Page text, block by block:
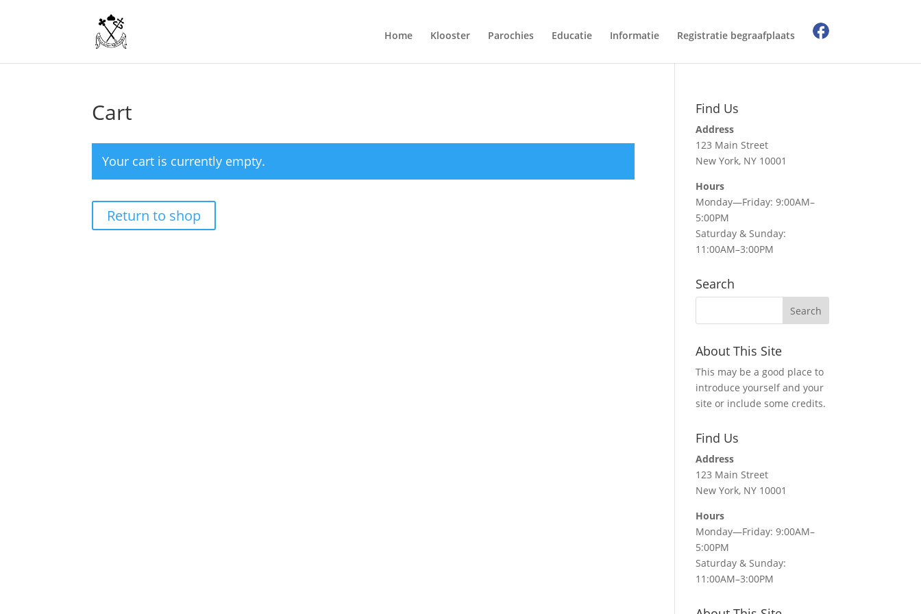
Home Klooster Parochies Educatie Informatie Registratie begraafplaats
Cart
Your cart is currently empty.
Return to shop
Find Us
Address
123 Main Street
New York, NY 10001
Hours
Monday—Friday: 9:00AM–
5:00PM
Saturday & Sunday:
11:00AM–3:00PM
Search
About This Site
This may be a good place to
introduce yourself and your
site or include some credits.
Find Us
Address
123 Main Street
New York, NY 10001
Hours
Monday—Friday: 9:00AM–
5:00PM
Saturday & Sunday:
11:00AM–3:00PM